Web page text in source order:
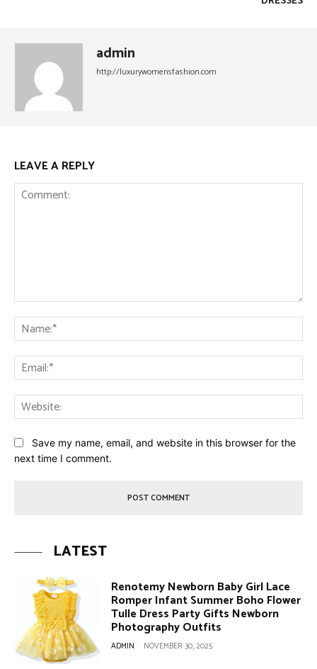
admin
http://luxurywomensfashion.com
LEAVE A REPLY
Save my name, email, and website in this browser for the
next time I comment.
LATEST
Renotemy Newborn Baby Girl Lace
Romper Infant Summer Boho Flower
Tulle Dress Party Gifts Newborn
Photography Outfits
ADMIN - NOVEMBER 30, 2025